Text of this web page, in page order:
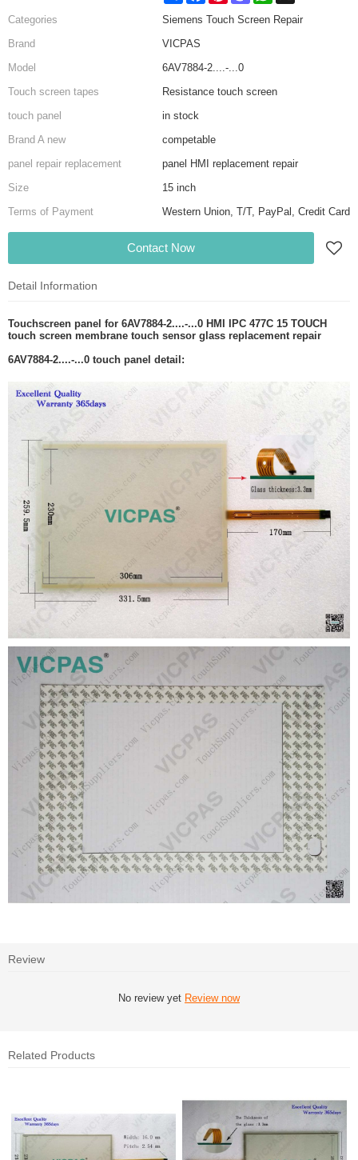
Categories
Siemens Touch Screen Repair
Brand
VICPAS
Model
6AV7884-2....-...0
Touch screen tapes
Resistance touch screen
touch panel
in stock
Brand A new
competable
panel repair replacement
panel HMI replacement repair
Size
15 inch
Terms of Payment
Western Union, T/T, PayPal, Credit Card
Contact Now
Detail Information
Touchscreen panel for 6AV7884-2....-...0 HMI IPC 477C 15 TOUCH
touch screen membrane touch sensor glass replacement repair
6AV7884-2....-...0 touch panel detail:
Review
No review yet Review now
Related Products